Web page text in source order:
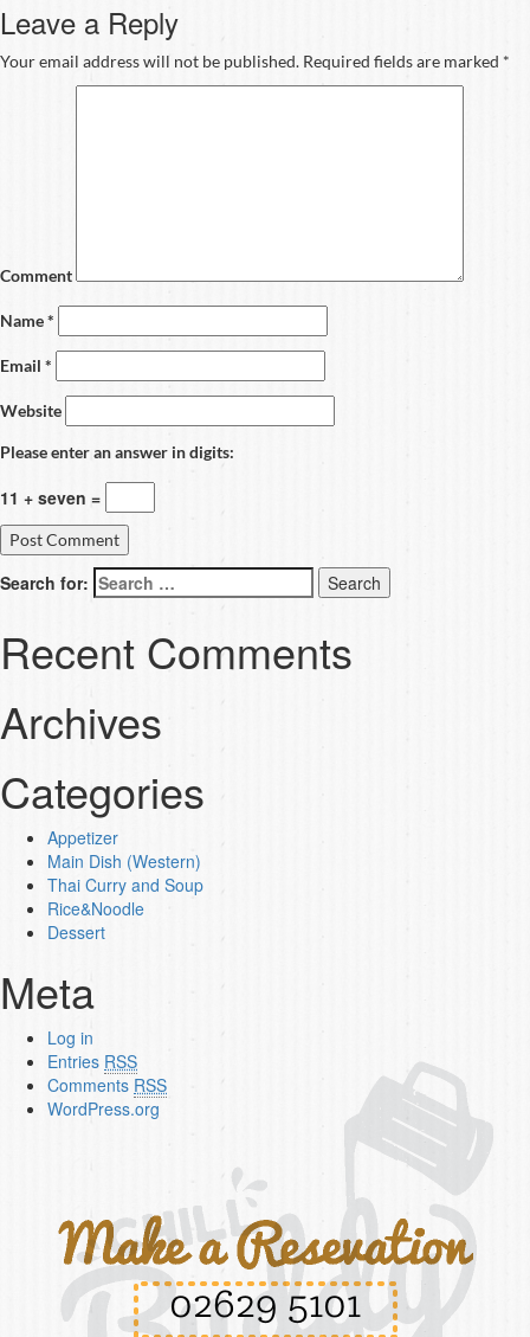
Leave a Reply
Your email address will not be published. Required fields are marked *
Comment
Name*
Email *
Website
Please enter an answer in digits:
11 + seven =
Search for:
Recent Comments
Archives
Categories
Appetizer
Main Dish (Western)
Thai Curry and Soup
Rice&Noodle
Dessert
Meta
Log in
Entries RSS
Comments RSS
WordPress.org
02629 5101